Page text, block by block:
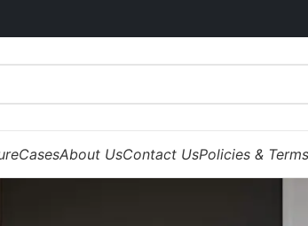
CasesAbout UsContact UsPolicies & Terms